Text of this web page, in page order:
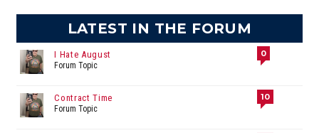
LATEST IN THE FORUM
I Hate August
Forum Topic
0
Contract Time
Forum Topic
10